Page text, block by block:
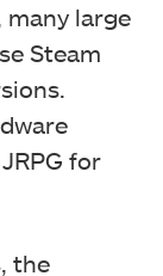
many large
Steam
for
the